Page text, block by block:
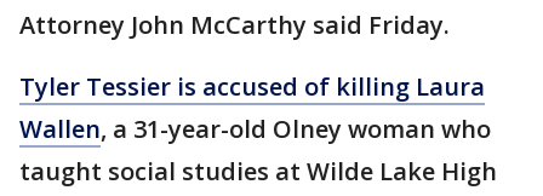
Attorney John McCarthy said Friday.
Tyler Tessier is accused of killing Laura
Wallen, a 31-year-old Olney woman who
taught social studies at Wilde Lake High